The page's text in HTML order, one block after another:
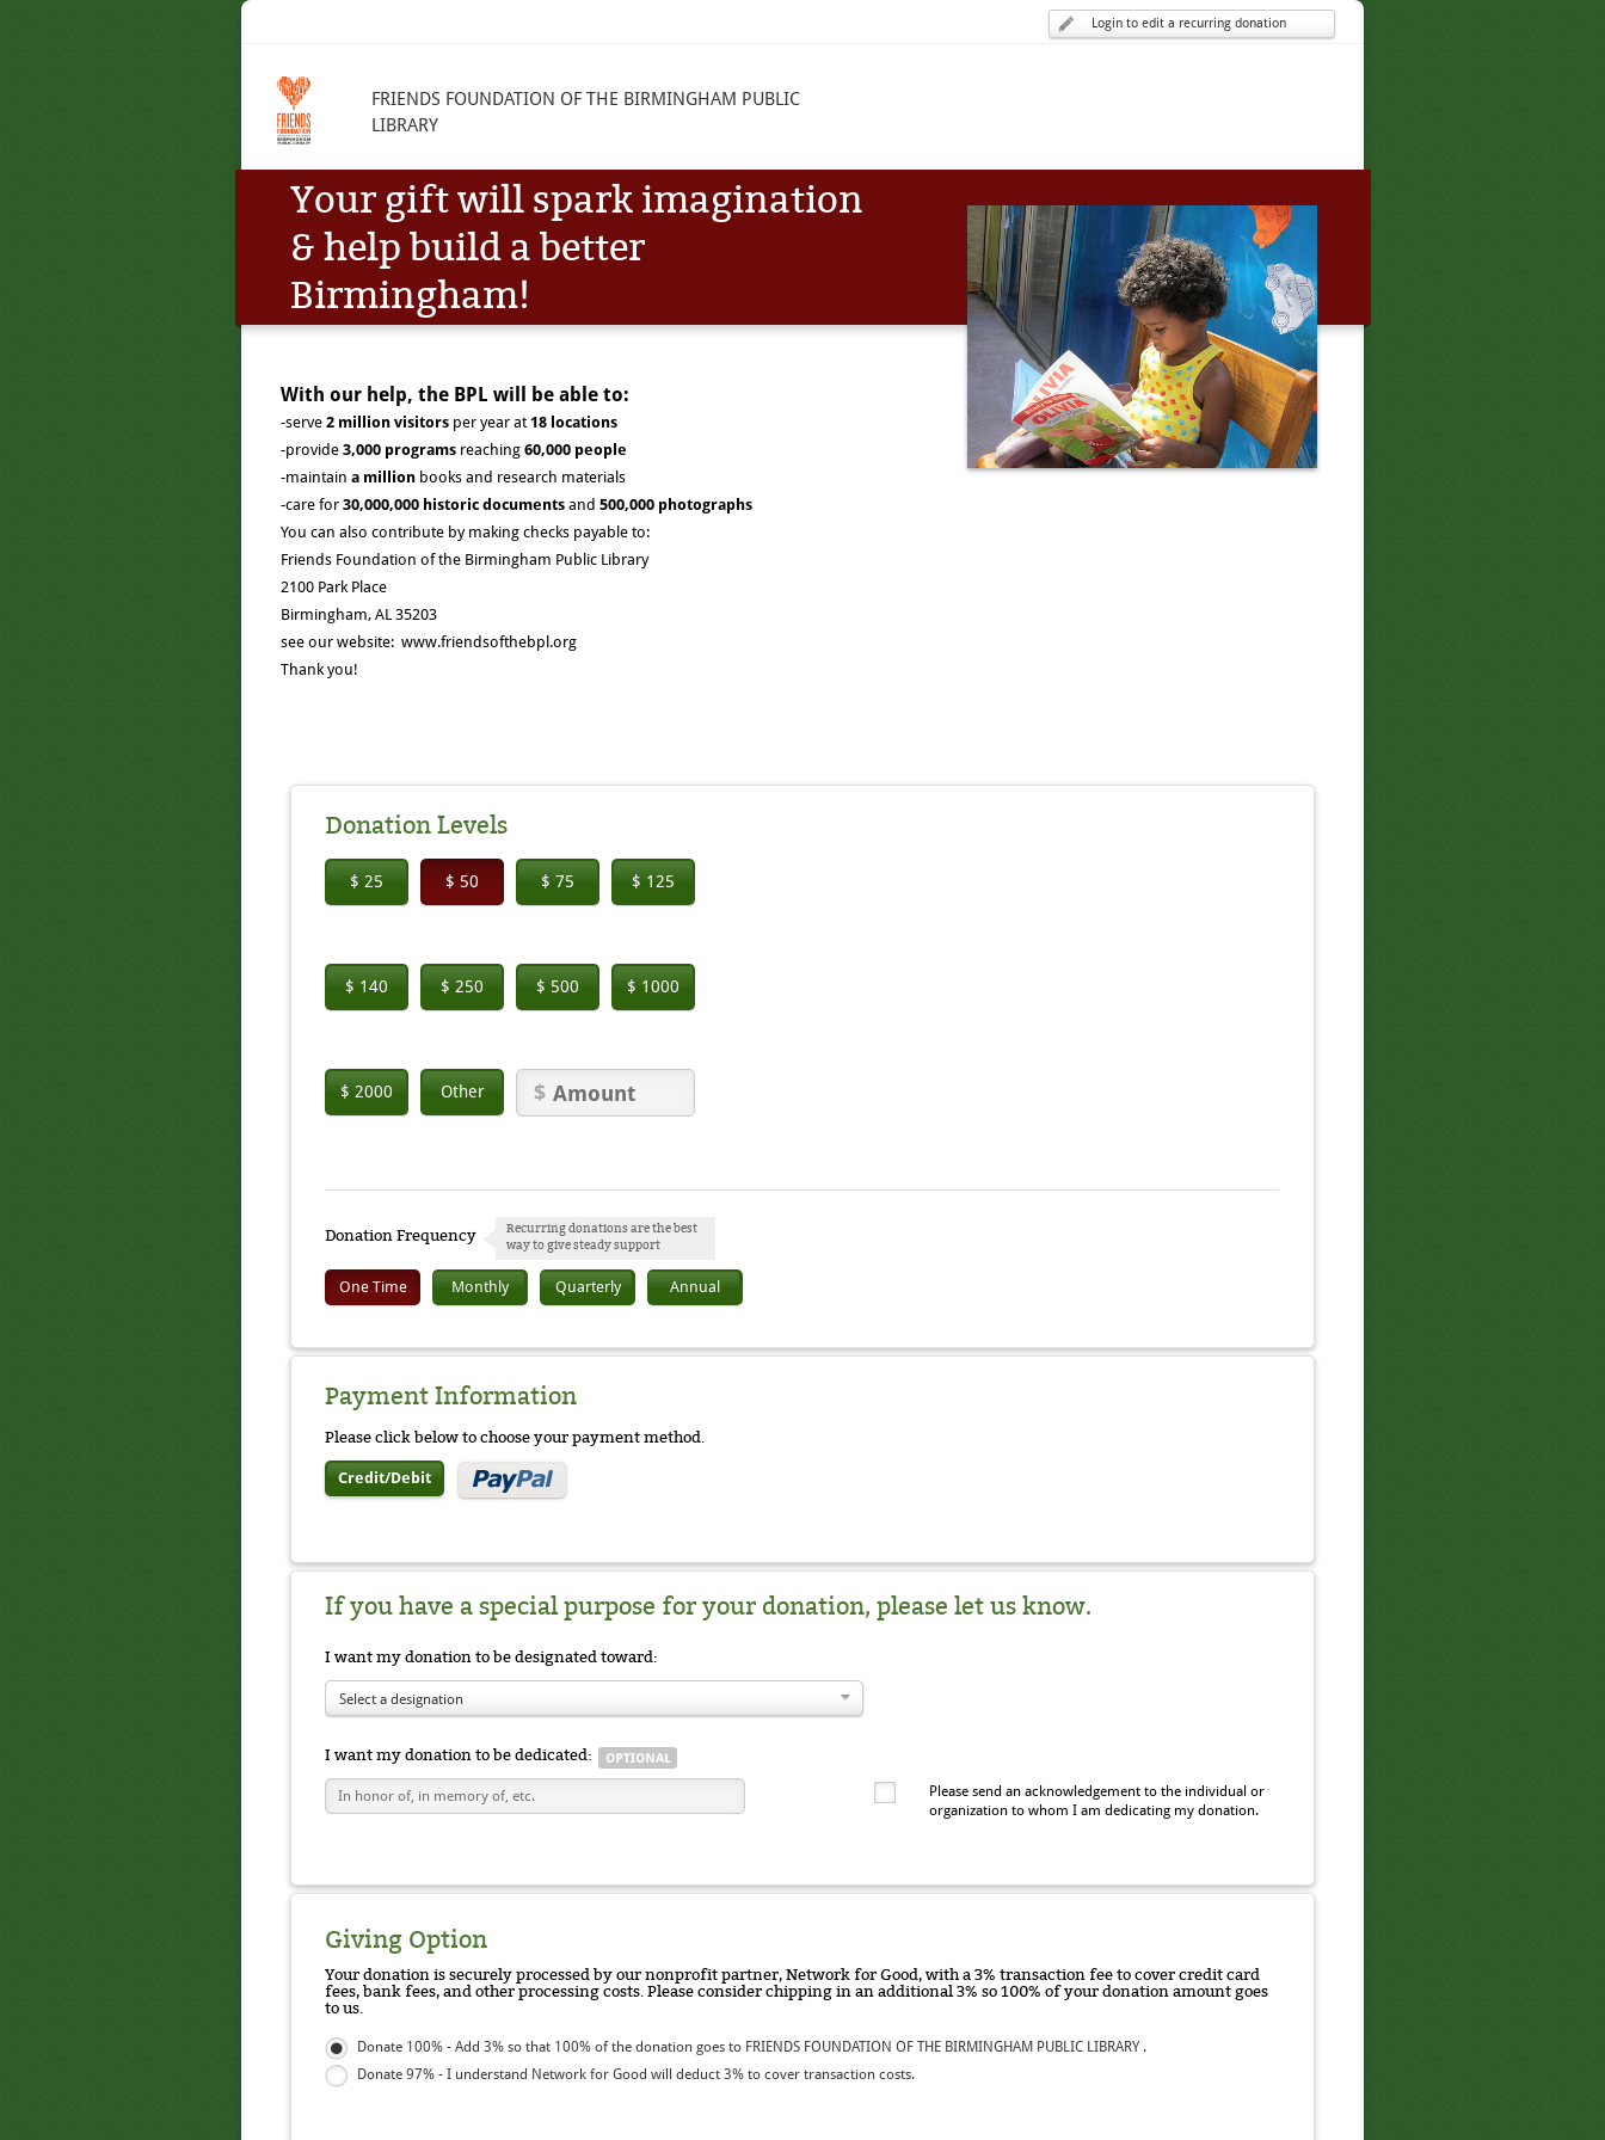
Login to edit a recurring donation
FRIENDS FOUNDATION OF THE BIRMINGHAM PUBLIC
LIBRARY
Your gift will spark imagination
& help build a better
Birmingham!
With our help, the BPL will be able to:
-serve 2 million visitors per year at18 locations
-provide 3,000 programs reaching 60,000 people
-maintain a million books and research materials
-care for 30,000,000 historic documents and 500,000 photographs
You can also contribute by making checks payable to:
Friends Foundation of the Birmingham Public Library
2100 Park Place
Birmingham, AL 35203
see our website: www.friendsofthebpl.org
Thank you!
Donation Levels
$ 25 $ 50 $ 75 $ 125
$ 140 $ 250 $ 500 $ 1000
$ 2000 Other
Donation Frequency
Recurring donations are the best
way to give steady support
One Time Monthly Quarterly Annual
Payment Information
Please click below to choose your payment method.
Credit/Debit
If you have a special purpose for your donation, please let us know.
I want my donation to be designated toward:
Select a designation
I want my donation to be dedicated:
Please send an acknowledgement to the individual or
organization to whom I am dedicating my donation.
Giving Option
Your donation is securely processed by our nonprofit partner, Network for Good, with a 3% transaction fee to cover credit card
fees, bank fees, and other processing costs. Please consider chipping in an additional 3% so 100% of your donation amount goes
to us.
Donate 100% - Add 3% so that 100% of the donation goes to FRIENDS FOUNDATION OF THE BIRMINGHAM PUBLIC LIBRARY .
Donate 97% - I understand Network for Good will deduct 3% to cover transaction costs.